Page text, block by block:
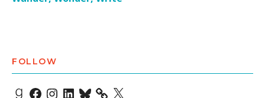
FOLLOW
Goodreads
Facebook
Instagram
LinkedIn
Bluesky X